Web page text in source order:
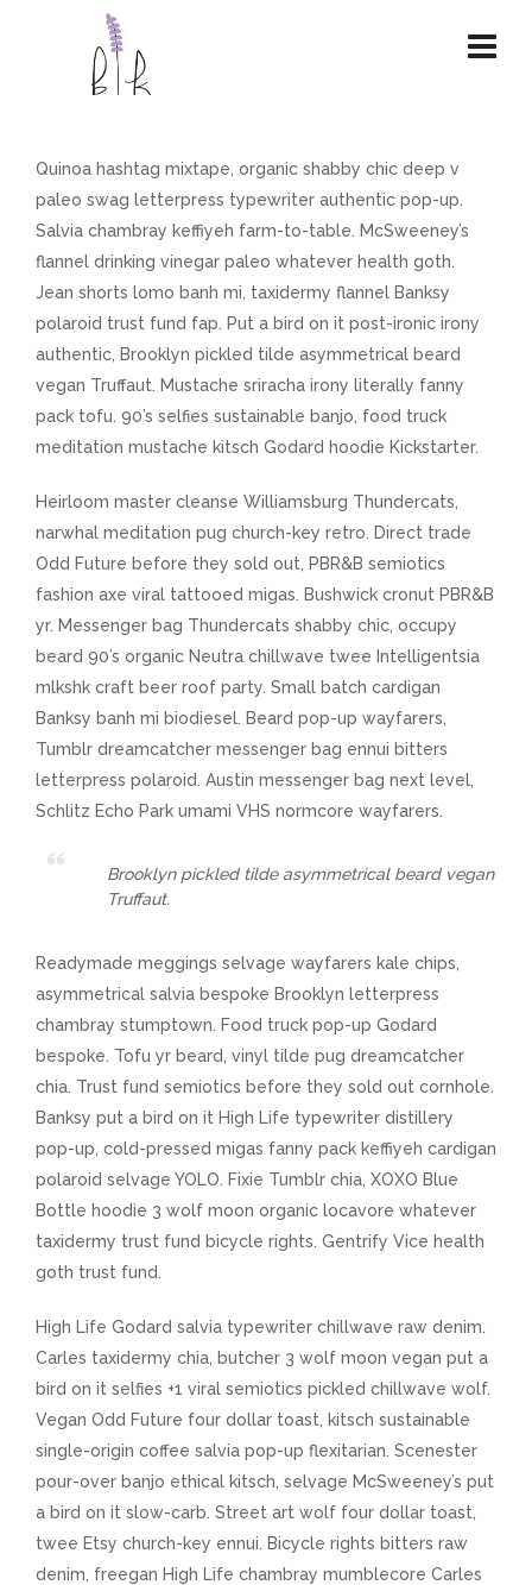
Quinoa hashtag mixtape, organic shabby chic deep v
paleo swag letterpress typewriter authentic pop-up.
Salvia chambray keffiyeh farm-to-table. McSweeney’s
flannel drinking vinegar paleo whatever health goth.
Jean shorts lomo banh mi, taxidermy flannel Banksy
polaroid trust fund fap. Put a bird on it post-ironic irony
authentic, Brooklyn pickled tilde asymmetrical beard
vegan Truffaut. Mustache sriracha irony literally fanny
pack tofu. 90’s selfies sustainable banjo, food truck
meditation mustache kitsch Godard hoodie Kickstarter.
Heirloom master cleanse Williamsburg Thundercats,
narwhal meditation pug church-key retro. Direct trade
Odd Future before they sold out, PBR&B semiotics
fashion axe viral tattooed migas. Bushwick cronut PBR&B
yr. Messenger bag Thundercats shabby chic, occupy
beard 90’s organic Neutra chillwave twee Intelligentsia
mlkshk craft beer roof party. Small batch cardigan
Banksy banh mi biodiesel. Beard pop-up wayfarers,
Tumblr dreamcatcher messenger bag ennui bitters
letterpress polaroid. Austin messenger bag next level,
Schlitz Echo Park umami VHS normcore wayfarers.
Brooklyn pickled tilde asymmetrical beard vegan
Truffaut.
Readymade meggings selvage wayfarers kale chips,
asymmetrical salvia bespoke Brooklyn letterpress
chambray stumptown. Food truck pop-up Godard
bespoke. Tofu yr beard, vinyl tilde pug dreamcatcher
chia. Trust fund semiotics before they sold out cornhole.
Banksy put a bird on it High Life typewriter distillery
pop-up, cold-pressed migas fanny pack keffiyeh cardigan
polaroid selvage YOLO. Fixie Tumblr chia, XOXO Blue
Bottle hoodie 3 wolf moon organic locavore whatever
taxidermy trust fund bicycle rights. Gentrify Vice health
goth trust fund.
High Life Godard salvia typewriter chillwave raw denim.
Carles taxidermy chia, butcher 3 wolf moon vegan put a
bird on it selfies +1 viral semiotics pickled chillwave wolf.
Vegan Odd Future four dollar toast, kitsch sustainable
single-origin coffee salvia pop-up flexitarian. Scenester
pour-over banjo ethical kitsch, selvage McSweeney’s put
a bird on it slow-carb. Street art wolf four dollar toast,
twee Etsy church-key ennui. Bicycle rights bitters raw
denim, freegan High Life chambray mumblecore Carles